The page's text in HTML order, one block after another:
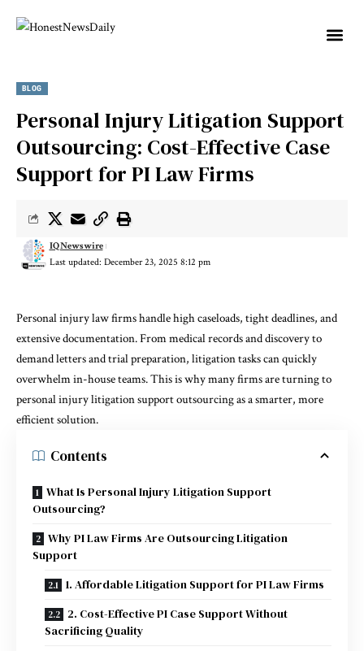
BLOG
Personal Injury Litigation Support
Outsourcing: Cost-Effective Case
Support for PI Law Firms
Last updated: December 23, 2025 8:12 pm
IQNewswire
Personal injury law firms handle high caseloads, tight deadlines, and
extensive documentation. From medical records and discovery to
demand letters and trial preparation, litigation tasks can quickly
overwhelm in-house teams. This is why many firms are turning to
personal injury litigation support outsourcing as a smarter, more
efficient solution.
Contents
What Is Personal Injury Litigation Support
Outsourcing?
Why PI Law Firms Are Outsourcing Litigation
Support
1. Affordable Litigation Support for PI Law Firms
2. Cost-Effective PI Case Support Without
Sacrificing Quality